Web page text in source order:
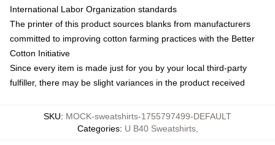
International Labor Organization standards
The printer of this product sources blanks from manufacturers
committed to improving cotton farming practices with the Better
Cotton Initiative
Since every item is made just for you by your local third-party
fulfiller, there may be slight variances in the product received
SKU: MOCK-sweatshirts-1755797499-DEFAULT
Categories: U B40 Sweatshirts,